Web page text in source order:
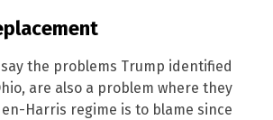
the problems Trump identified
are also a problem where they
Harris regime is to blame since